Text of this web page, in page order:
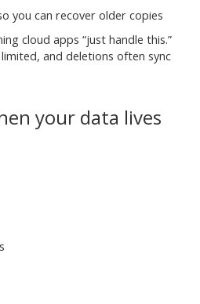
you can recover older copies
cloud apps “just handle this.”
and deletions often sync
your data lives